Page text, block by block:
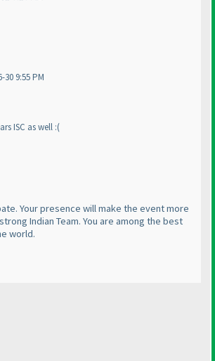
30 9:55 PM
ISC as well :(
Your presence will make the event more
Indian Team. You are among the best
world.